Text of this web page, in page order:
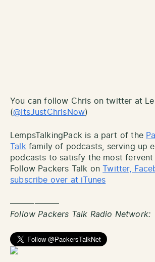
You can follow Chris on twitter at
(@ItsJustChrisNow)
LempsTalkingPack is a part of the
Talk family of podcasts, serving up
podcasts to satisfy the most fervent
Follow Packers Talk on
Twitter,
subscribe over at iTunes
——————
Follow Packers Talk Radio Network: